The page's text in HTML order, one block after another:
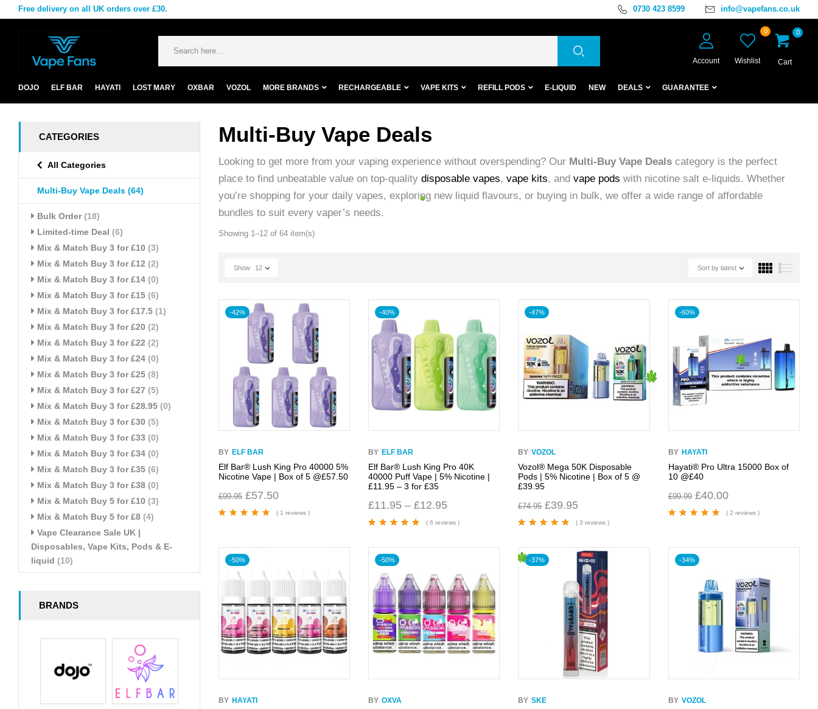
Free delivery on all UK orders over £30. 0730 423 8599 info@vapefans.co.uk
Account
0
Wishlist
0
Cart
DOJO ELF BAR HAYATI LOST MARY OXBAR VOZOL MORE BRANDS RECHARGEABLE VAPE KITS REFILL PODS E-LIQUID NEW DEALS GUARANTEE
CATEGORIES
All Categories
Multi-Buy Vape Deals (64)
Bulk Order(18)
Limited-time Deal (6)
Mix & Match Buy 3 for £10 (3)
Mix & Match Buy 3 for £12 (2)
Mix & Match Buy 3 for £14 (0)
Mix & Match Buy 3 for £15 (6)
Mix & Match Buy 3 for £17.5 (1)
Mix & Match Buy 3 for £20 (2)
Mix & Match Buy 3 for £22 (2)
Mix & Match Buy 3 for £24 (0)
Mix & Match Buy 3 for £25 (8)
Mix & Match Buy 3 for £27 (5)
Mix & Match Buy 3 for £28.95 (0)
Mix & Match Buy 3 for £30 (5)
Mix & Match Buy 3 for £33 (0)
Mix & Match Buy 3 for £34 (0)
Mix & Match Buy 3 for £35 (6)
Mix & Match Buy 3 for £38 (0)
Mix & Match Buy 5 for £10 (3)
Mix & Match Buy 5 for £8 (4)
Vape Clearance Sale UK |
Disposables, Vape Kits, Pods & E-
liquid (10)
BRANDS
Multi-Buy Vape Deals
Looking to get more from your vaping experience without overspending? Our Multi-Buy Vape Dealscategory is the perfect
place to find unbeatable value on top-quality disposable vapes, vape kits, and vape pods with nicotine salt e-liquids. Whether
you’re shopping for your daily vapes, exploring new liquid flavours, or buying in bulk, we offer a wide range of affordable
bundles to suit every vaper’s needs.
Showing 1–12 of 64 item(s)
Sort by latest
Show 12
-42%
BY ELF BAR
Elf Bar® Lush King Pro 40000 5%
Nicotine Vape | Box of 5 @£57.50
£99.95 £57.50
( 1 reviews )
-40%
BY ELF BAR
Elf Bar® Lush King Pro 40K
40000 Puff Vape | 5% Nicotine |
£11.95 – 3 for £35
£11.95– £12.95
( 6 reviews )
-47%
BY VOZOL
Vozol® Mega 50K Disposable
Pods | 5% Nicotine | Box of 5 @
£39.95
£74.95 £39.95
( 3 reviews )
-60%
BY HAYATI
Hayati® Pro Ultra 15000 Box of
10 @£40
£99.99 £40.00
( 2 reviews )
-50%
BY HAYATI
-50%
BY OXVA
-37%
BY SKE
-34%
BY VOZOL